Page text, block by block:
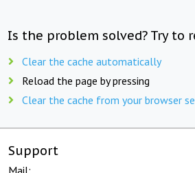
Is the problem solved? Try to
Clear the cache automatically
Reload the page by pressing
Clear the cache from your browser
Support
Mail: